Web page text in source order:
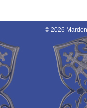
© 2026